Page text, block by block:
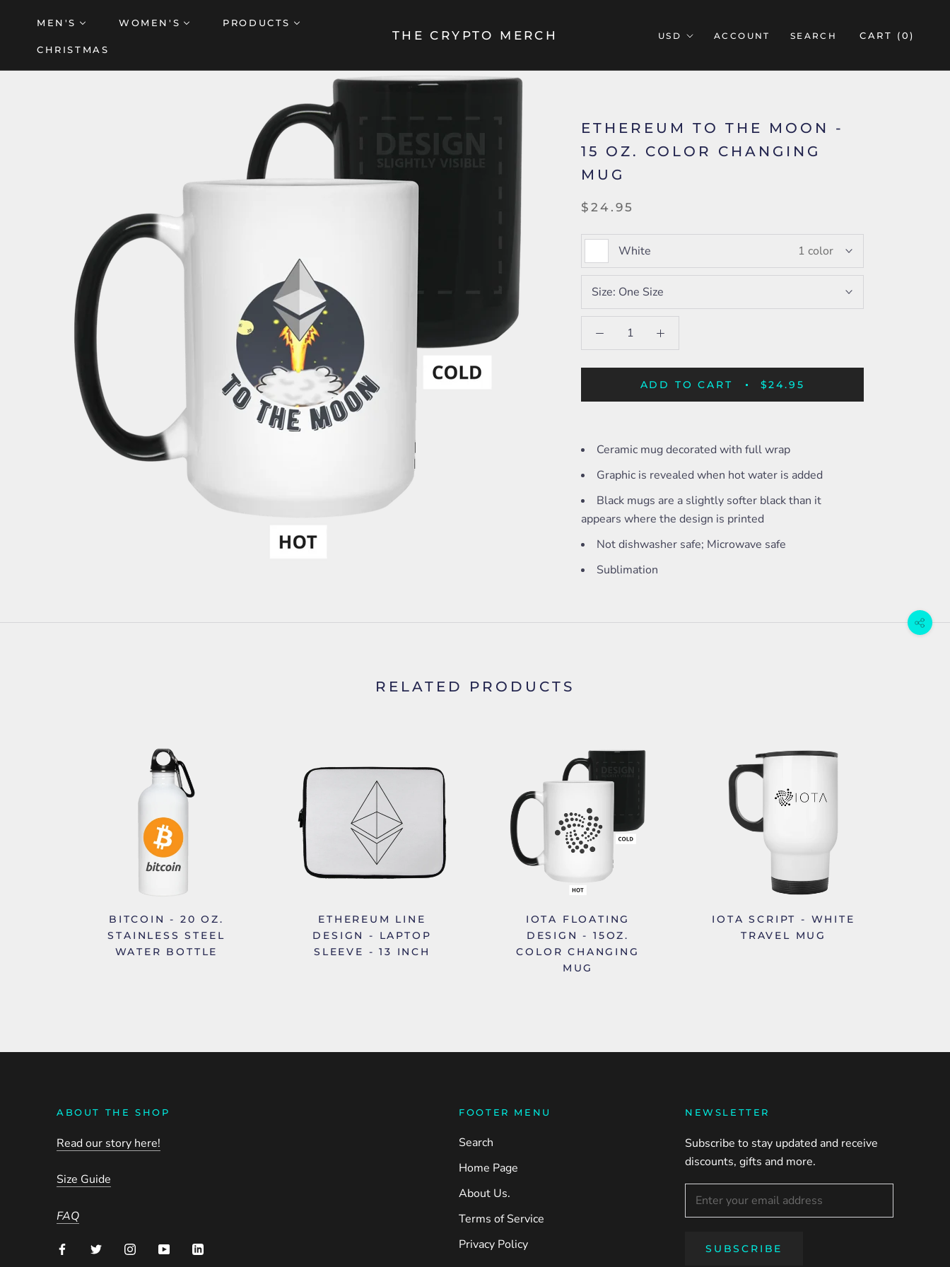
content
MEN'S WOMEN'S PRODUCTS
CHRISTMAS
THE CRYPTO MERCH ACCOUNT SEARCH CART (0)
ETHEREUM TO THE MOON -
15 OZ. COLOR CHANGING
MUG
$24.95
White 1 color
Size: One Size
ADD TO CART $24.95
Ceramic mug decorated with full wrap
Graphic is revealed when hot water is added
Black mugs are a slightly softer black than it
appears where the design is printed
Not dishwasher safe; Microwave safe
Sublimation
RELATED PRODUCTS
BITCOIN - 20 OZ.
STAINLESS STEEL
WATER BOTTLE
ETHEREUM LINE
DESIGN - LAPTOP
SLEEVE - 13 INCH
IOTA FLOATING
DESIGN - 15OZ.
COLOR CHANGING
MUG
IOTA SCRIPT - WHITE
TRAVEL MUG
ABOUT THE SHOP
Read our story here!
Size Guide
FAQ
FOOTER MENU
Search
Home Page
About Us.
Terms of Service
Privacy Policy
NEWSLETTER
Subscribe to stay updated and receive
discounts, gifts and more.
SUBSCRIBE